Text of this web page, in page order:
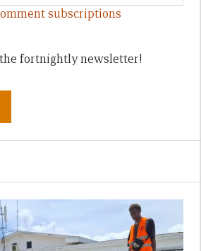
subscriptions
fortnightly newsletter!